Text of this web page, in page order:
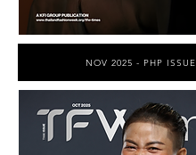
NOV 2025 - PHP ISSUE